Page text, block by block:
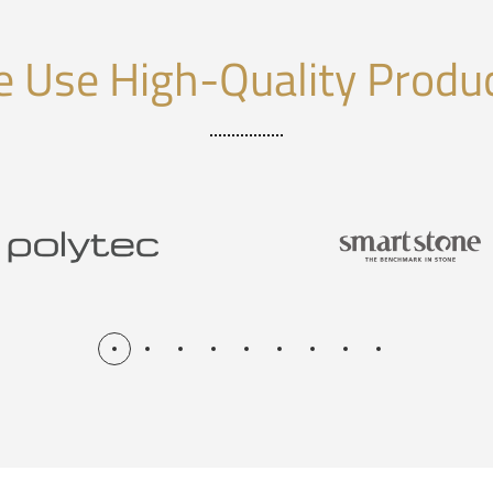
Use High-Quality